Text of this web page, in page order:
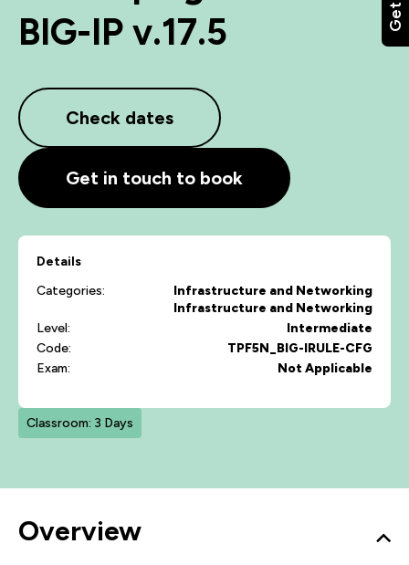
BIG-IP v.17.5
Check dates
Get in touch to book
Details
Categories:
Infrastructure and Networking
Infrastructure and Networking
Level:
Intermediate
Code:
TPF5N_BIG-IRULE-CFG
Exam:
Not Applicable
Classroom: 3 Days
Overview